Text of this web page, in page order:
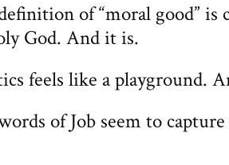
of “moral good” is
God. And it is.
feels like a playground.
of Job seem to